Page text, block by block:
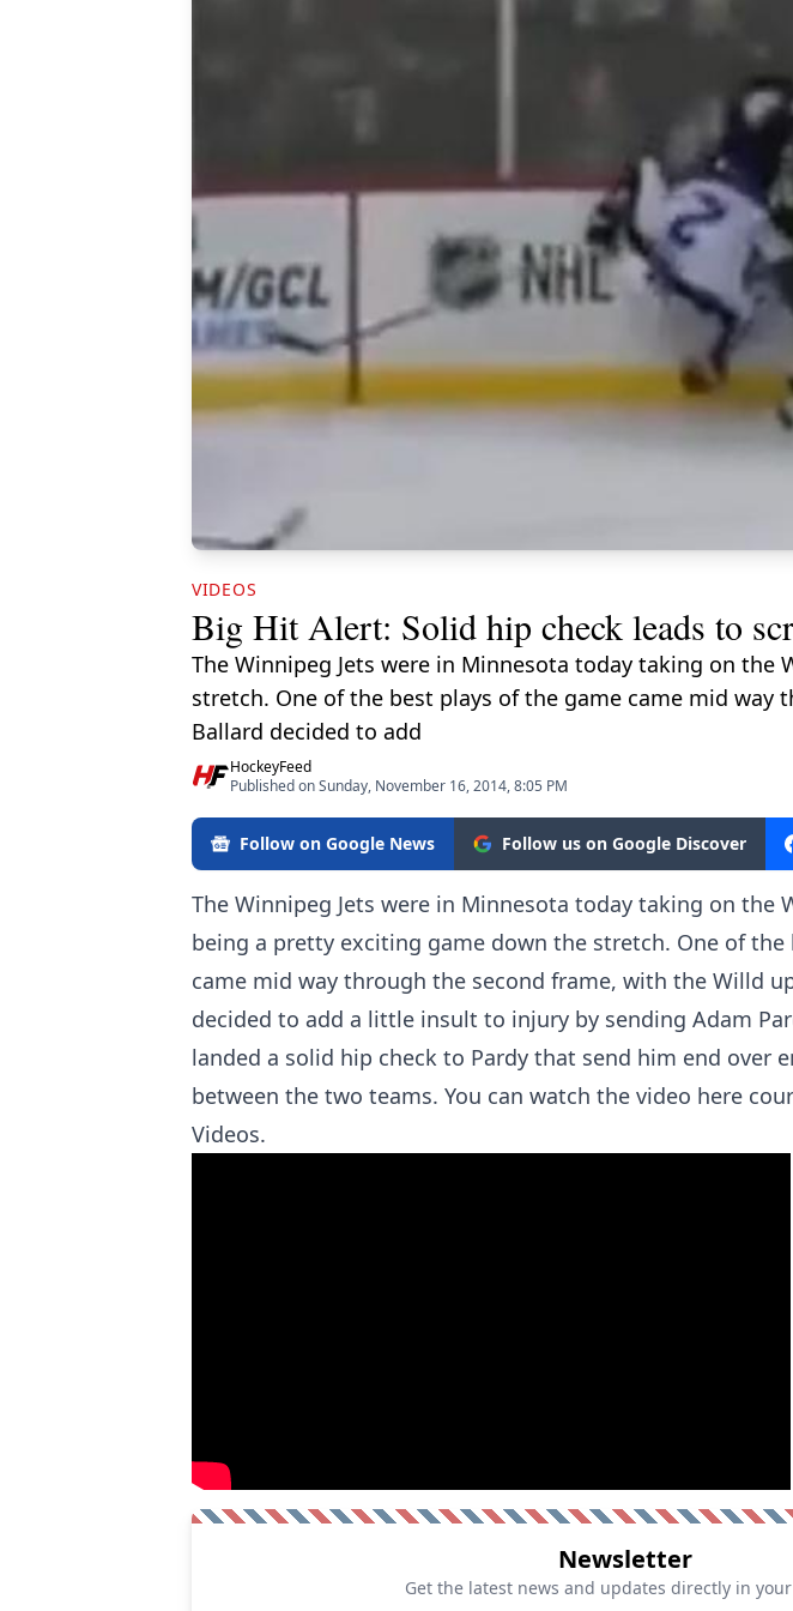
VIDEOS
Big Hit Alert: Solid hip check leads to
The Winnipeg Jets were in Minnesota today taking on
stretch. One of the best plays of the game came mid
Ballard decided to add
HockeyFeed
Published on Sunday, November 16, 2014, 8:05 PM
Follow on Google News Follow us on Google Discover
The Winnipeg Jets were in Minnesota today taking on the
being a pretty exciting game down the stretch. One of
came mid way through the second frame, with the Willd
decided to add a little insult to injury by sending Adam
landed a solid hip check to Pardy that send him end over
between the two teams. You can watch the video here
Videos.
Newsletter
Get the latest news and updates directly in